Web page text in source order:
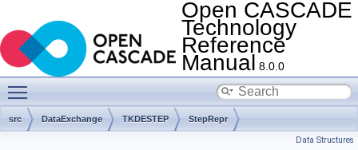
Open CASCADE
Technology
Reference
Manual 8.0.0
src DataExchange TKDESTEP StepRepr
Data Structures